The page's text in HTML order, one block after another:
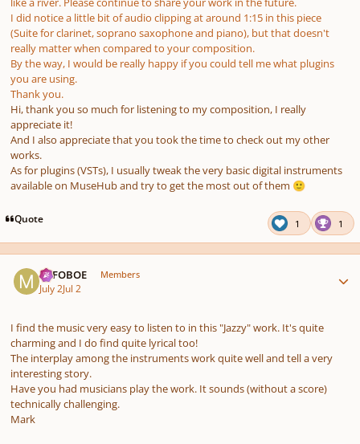
I did notice a little bit of audio clipping at around 1:15 in this piece
(Suite for clarinet, soprano saxophone and piano), but that doesn't
really matter when compared to your composition.
By the way, I would be really happy if you could tell me what plugins
you are using.
Thank you.
Hi, thank you so much for listening to my composition, I really
appreciate it!
And I also appreciate that you took the time to check out my other
works.
As for plugins (VSTs), I usually tweak the very basic digital instruments
available on MuseHub and try to get the most out of them 🙂
Quote 1 1
MJFOBOE Members
July 2Jul 2
I find the music very easy to listen to in this "Jazzy" work. It's quite
charming and I do find quite lyrical too!
The interplay among the instruments work quite well and tell a very
interesting story.
Have you had musicians play the work. It sounds (without a score)
technically challenging.
Mark